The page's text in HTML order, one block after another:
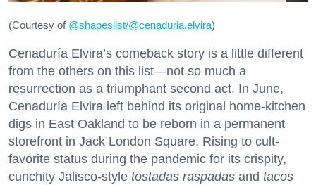
(Courtesy of @shapeslist/@cenaduria.elvira)
Cenaduría Elvira’s comeback story is a little different
from the others on this list—not so much a
resurrection as a triumphant second act. In June,
Cenaduría Elvira left behind its original home-kitchen
digs in East Oakland to be reborn in a permanent
storefront in Jack London Square. Rising to cult-
favorite status during the pandemic for its crispity,
cunchity Jalisco-style tostadas raspadas and tacos